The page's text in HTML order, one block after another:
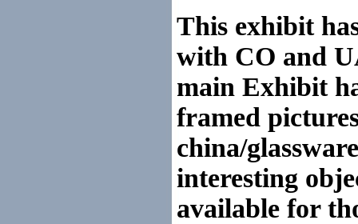
This exhibit
with CO and
main Exhibit
framed
china/
interesting
available for